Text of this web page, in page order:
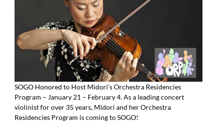
SOGO Honored to Host Midori’s Orchestra Residencies
Program – January 21 – February 4. As a leading concert
violinist for over 35 years, Midori and her Orchestra
Residencies Program is coming to SOGO!